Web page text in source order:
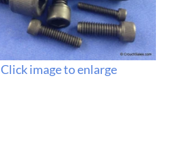
Click image to enlarge